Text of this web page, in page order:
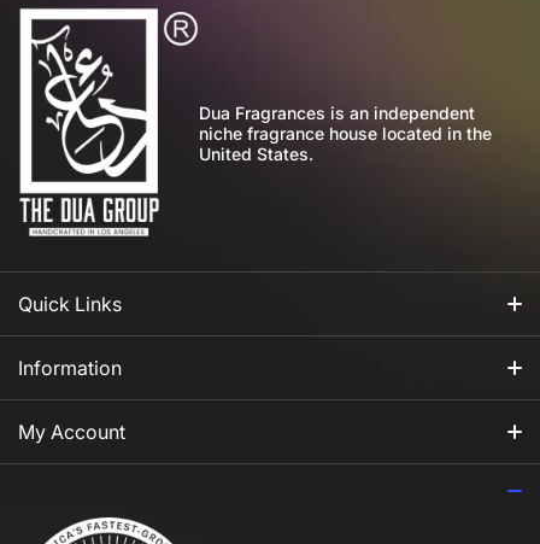
Dua Fragrances is an independent
niche fragrance house located in the
United States.
Quick Links
All Fragrances
For Her
For Us
Information
Our Story
Privacy Policy
My Account